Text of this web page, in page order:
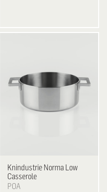
Knindustrie Norma Low
Casserole
POA